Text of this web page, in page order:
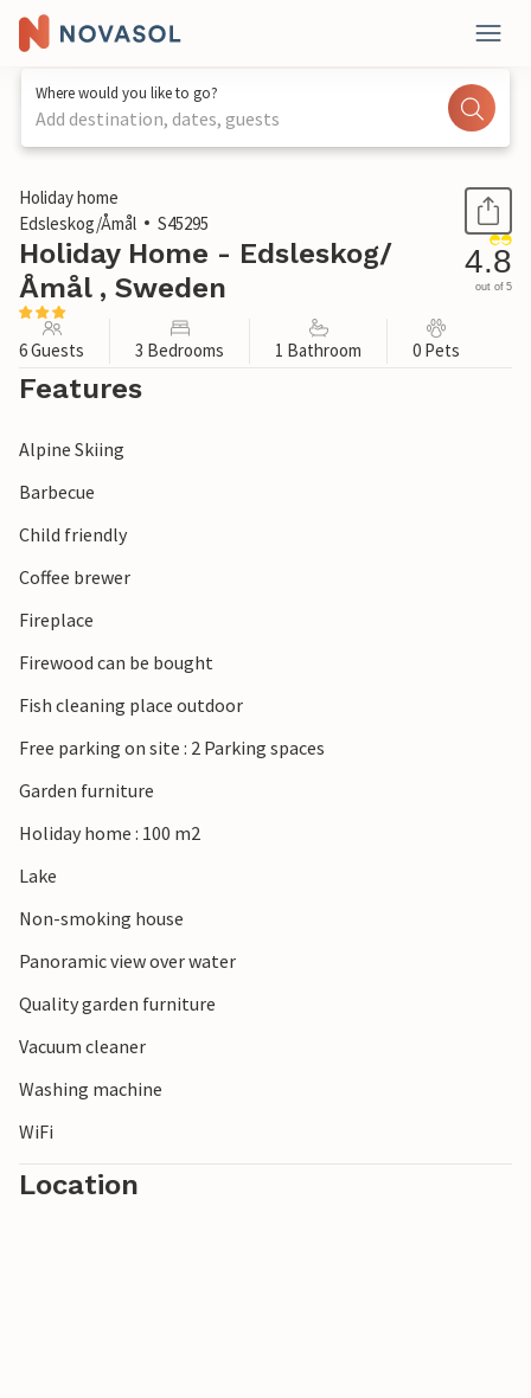
Where would you like to go?
Add destination, dates, guests
1 / 23
Holiday home
Edsleskog/Åmål
S45295
Holiday Home - Edsleskog/
Åmål , Sweden
4.8
out of 5
6 Guests 3 Bedrooms 1 Bathroom 0 Pets
Features
Alpine Skiing
Barbecue
Child friendly
Coffee brewer
Fireplace
Firewood can be bought
Fish cleaning place outdoor
Free parking on site : 2 Parking spaces
Garden furniture
Holiday home : 100 m2
Lake
Non-smoking house
Panoramic view over water
Quality garden furniture
Vacuum cleaner
Washing machine
WiFi
Location